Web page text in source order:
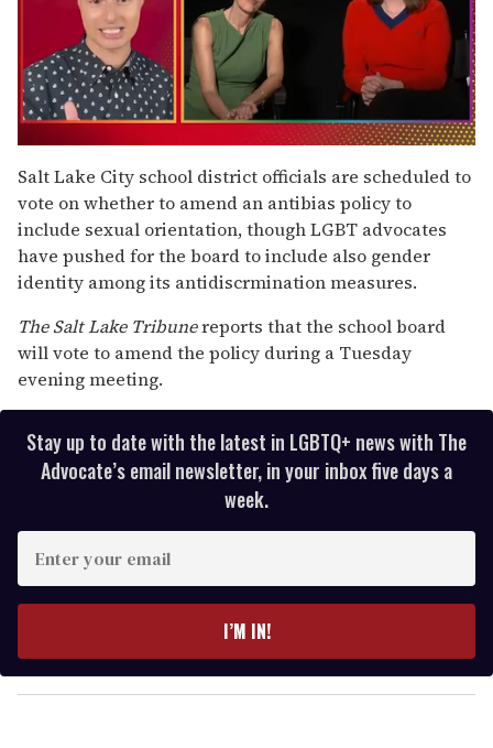
of
1
minute,
15
seconds
Salt Lake City school district officials are scheduled to
vote on whether to amend an antibias policy to
include sexual orientation, though LGBT advocates
have pushed for the board to include also gender
identity among its antidiscrmination measures.
TheSalt Lake Tribunereports that the school board
will vote to amend the policy during a Tuesday
evening meeting.
Stay up to date with the latest in LGBTQ+ news with The
Advocate’s email newsletter, in your inbox five days a
week.
y
o
I’M IN!